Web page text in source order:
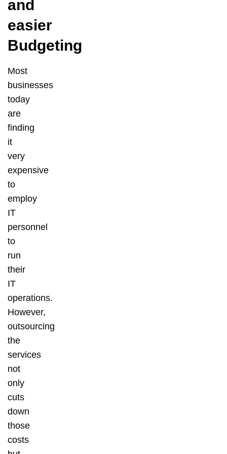
and
easier
Budgeting
Most
businesses
today
are
finding
it
very
expensive
to
employ
IT
personnel
to
run
their
IT
operations.
However,
outsourcing
the
services
not
only
cuts
down
those
costs